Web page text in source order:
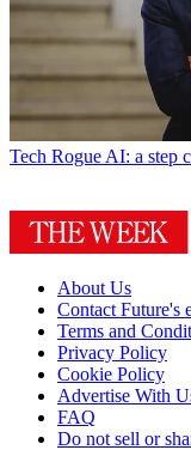
Tech Rogue AI: a step
About Us
Contact Future's
Terms and
Privacy Policy
Cookie Policy
Advertise With
FAQ
Do not sell or